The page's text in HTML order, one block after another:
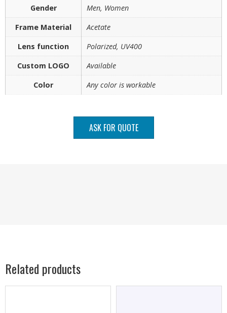
Gender
Men, Women
Frame Material
Acetate
Lens function
Polarized, UV400
Custom LOGO
Available
Color
Any color is workable
ASK FOR QUOTE
Related products